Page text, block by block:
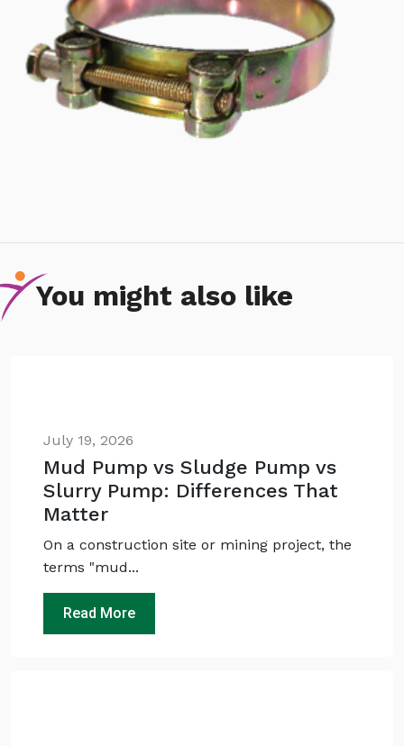
You might also like
July 19, 2026
Mud Pump vs Sludge Pump vs
Slurry Pump: Differences That
Matter
On a construction site or mining project, the
terms "mud...
Read More
AskiDEWA